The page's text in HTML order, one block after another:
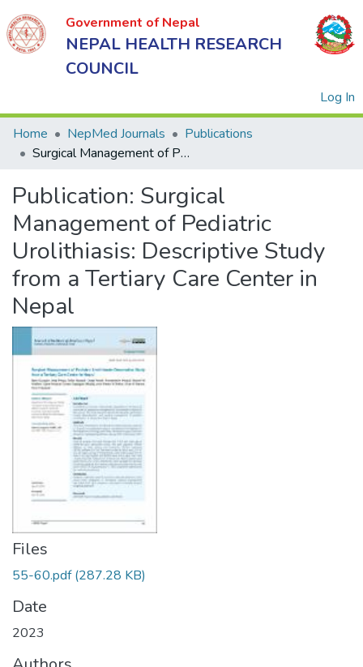
Government of Nepal
NEPAL HEALTH RESEARCH
COUNCIL
Log In
of Nepal
NEPAL
HEALTH
RESEARCH
COUNCIL
Home NepMed Journals
Publications
Surgical Management of Pediatric Urolithiasis: Descriptive Study from a Tertiary Care Center in Nepal
Publication: Surgical
Management of Pediatric
Urolithiasis: Descriptive Study
from a Tertiary Care Center in
Nepal
Files
55-60.pdf(287.28 KB)
Date
2023